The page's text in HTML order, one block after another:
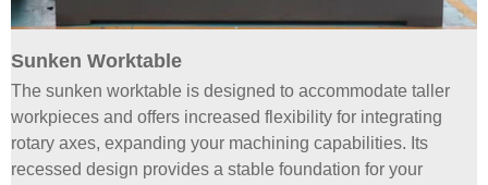
Sunken Worktable
The sunken worktable is designed to accommodate taller
workpieces and offers increased flexibility for integrating
rotary axes, expanding your machining capabilities. Its
recessed design provides a stable foundation for your